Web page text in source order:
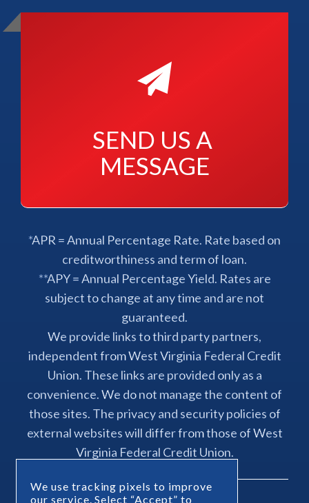
We use tracking pixels to improve
our service. Select “Accept” to
SEND US A
MESSAGE
*APR = Annual Percentage Rate. Rate based on
creditworthiness and term of loan.
**APY = Annual Percentage Yield. Rates are
subject to change at any time and are not
guaranteed.
We provide links to third party partners,
independent from West Virginia Federal Credit
Union. These links are provided only as a
convenience. We do not manage the content of
those sites. The privacy and security policies of
external websites will differ from those of West
Virginia Federal Credit Union.